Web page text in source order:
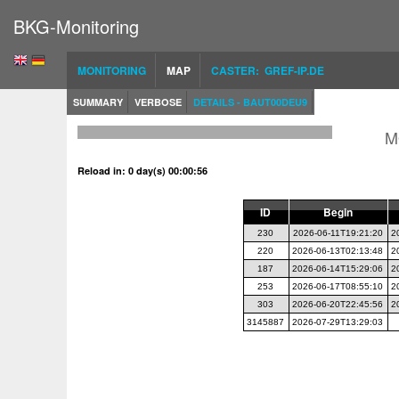
BKG-Monitoring
MONITORING MAP CASTER: GREF-IP.DE
SUMMARY VERBOSE DETAILS - BAUT00DEU9
Reload in: 0 day(s) 00:00:56
ID Begin
230 2026-06-11T19:21:20
220
2026-06-13T02:13:48
187
2026-06-14T15:29:06
253
2026-06-17T08:55:10
303
2026-06-20T22:45:56
3145887
2026-07-29T13:29:03